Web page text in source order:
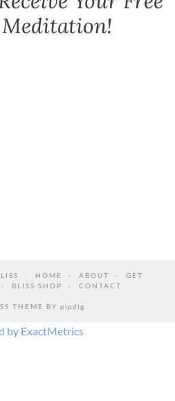
HOME ABOUT
GET
BLISS SHOP CONTACT
THEME BY pipdig